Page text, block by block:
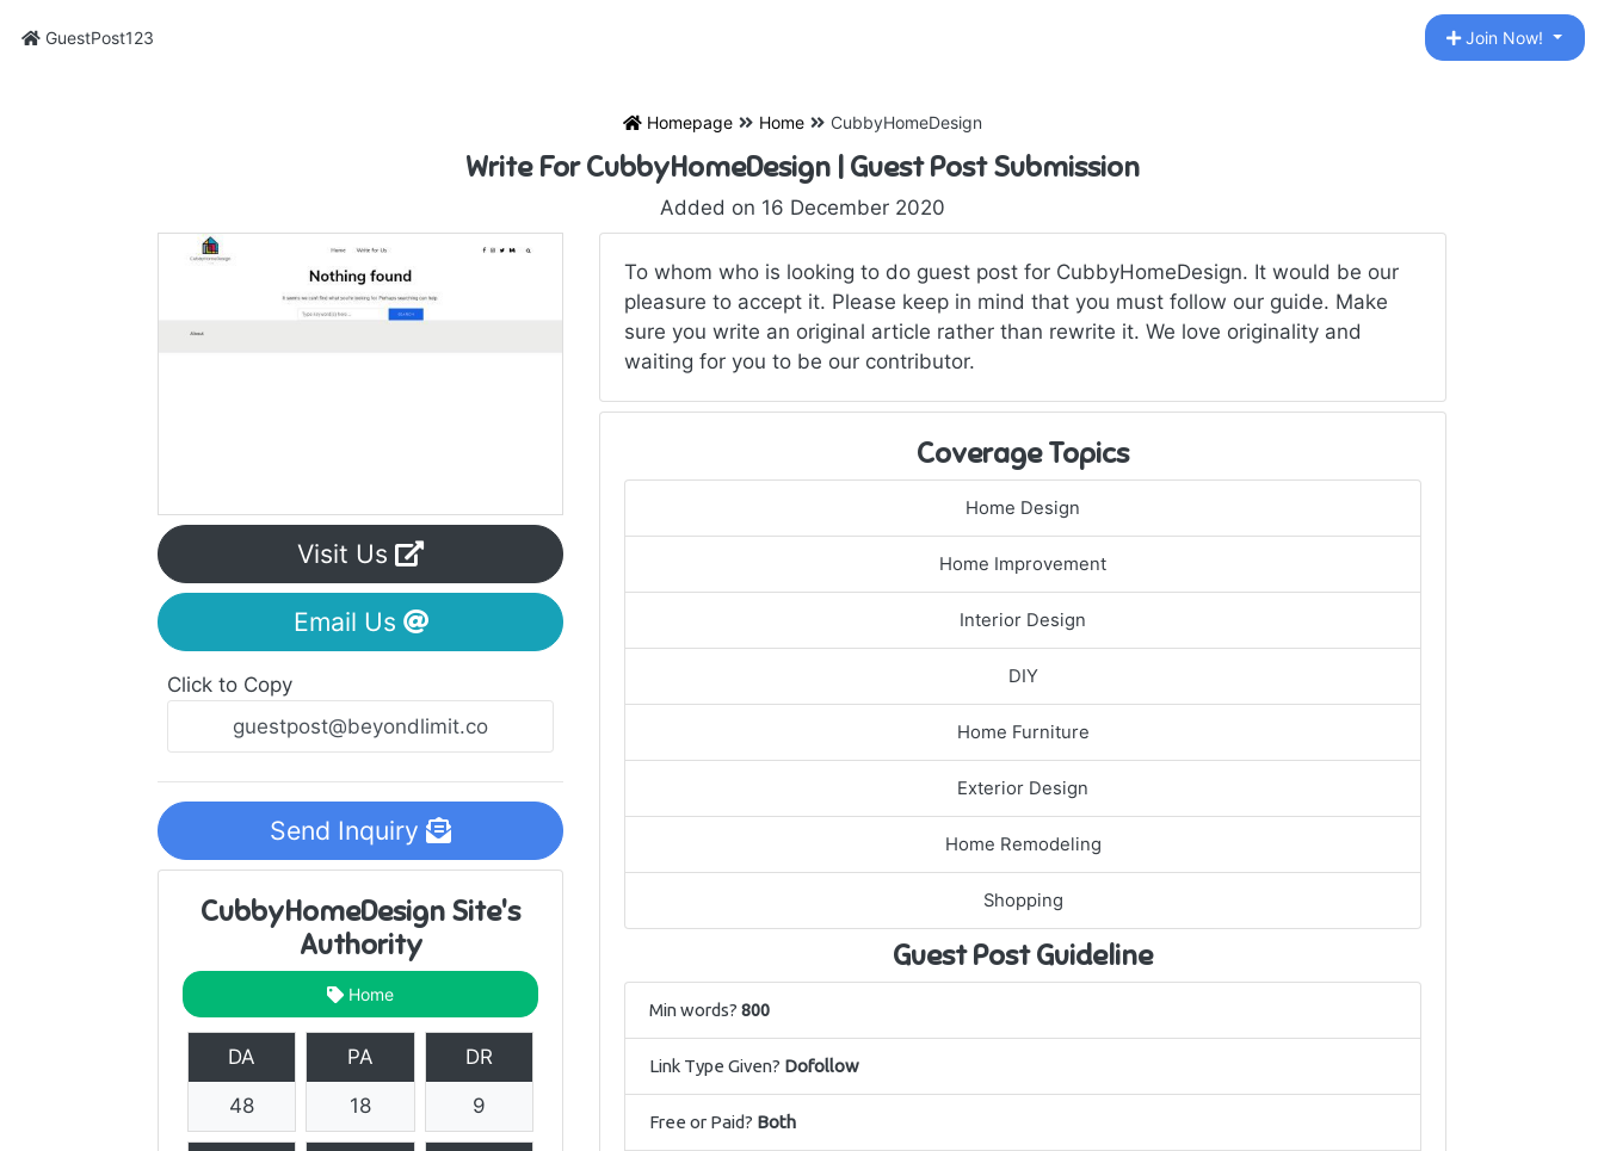
GuestPost123 Join Now!
Homepage Home CubbyHomeDesign
Write For CubbyHomeDesign | Guest Post Submission
Added on 16 December 2020
Visit Us
Email Us
Click to Copy
Send Inquiry
CubbyHomeDesign Site's
Authority
Home
DA
48
PA
18
DR
9
To whom who is looking to do guest post for CubbyHomeDesign. It would be our
pleasure to accept it. Please keep in mind that you must follow our guide. Make
sure you write an original article rather than rewrite it. We love originality and
waiting for you to be our contributor.
Coverage Topics
Home Design
Home Improvement
Interior Design
DIY
Home Furniture
Exterior Design
Home Remodeling
Shopping
Guest Post Guideline
Min words? 800
Link Type Given? Dofollow
Free or Paid? Both